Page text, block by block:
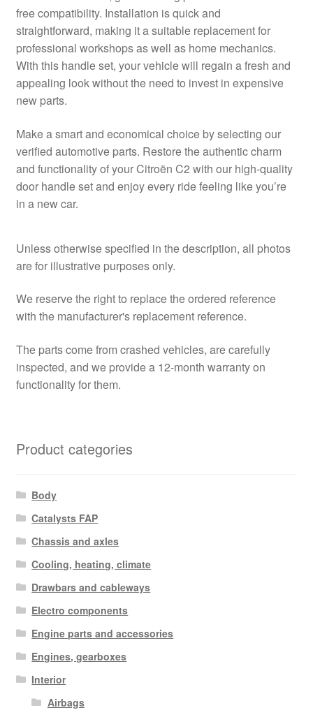
free compatibility. Installation is quick and
straightforward, making it a suitable replacement for
professional workshops as well as home mechanics.
With this handle set, your vehicle will regain a fresh and
appealing look without the need to invest in expensive
new parts.
Make a smart and economical choice by selecting our
verified automotive parts. Restore the authentic charm
and functionality of your Citroën C2 with our high-quality
door handle set and enjoy every ride feeling like you’re
in a new car.
Unless otherwise specified in the description, all photos
are for illustrative purposes only.
We reserve the right to replace the ordered reference
with the manufacturer's replacement reference.
The parts come from crashed vehicles, are carefully
inspected, and we provide a 12-month warranty on
functionality for them.
Product categories
Body
Catalysts FAP
Chassis and axles
Cooling, heating, climate
Drawbars and cableways
Electro components
Engine parts and accessories
Engines, gearboxes
Interior
Airbags